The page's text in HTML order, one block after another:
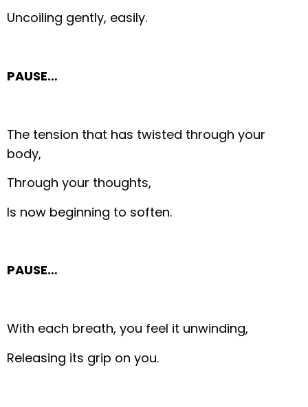
Uncoiling gently, easily.
PAUSE…
The tension that has twisted through your
body,
Through your thoughts,
Is now beginning to soften.
PAUSE…
With each breath, you feel it unwinding,
Releasing its grip on you.